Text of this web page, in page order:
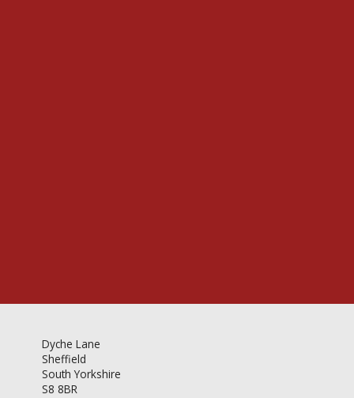
Dyche Lane
Sheffield
South Yorkshire
S8 8BR